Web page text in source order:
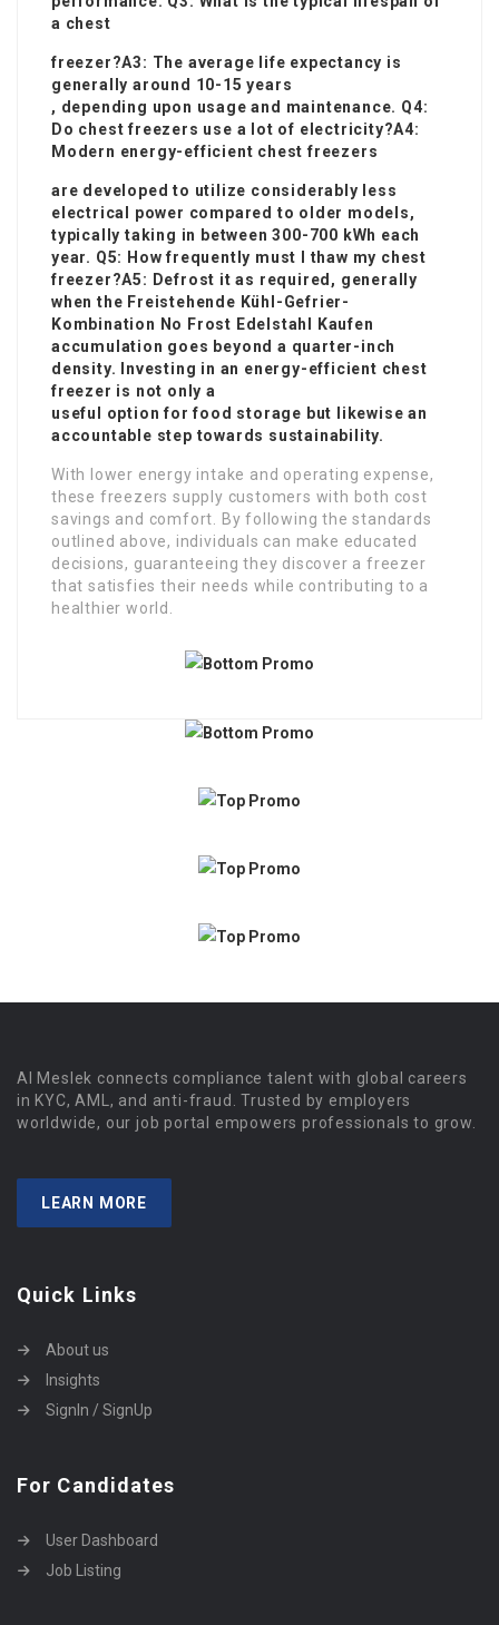
a chest
freezer?A3: The average life expectancy is
generally around 10-15 years
, depending upon usage and maintenance. Q4:
Do chest freezers use a lot of electricity?A4:
Modern energy-efficient chest freezers
are developed to utilize considerably less
electrical power compared to older models,
typically taking in between 300-700 kWh each
year. Q5: How frequently must I thaw my chest
freezer?A5: Defrost it as required, generally
when the Freistehende Kühl-Gefrier-
Kombination No Frost Edelstahl Kaufen
accumulation goes beyond a quarter-inch
density. Investing in an energy-efficient chest
freezer is not only a
useful option for food storage but likewise an
accountable step towards sustainability.
With lower energy intake and operating expense,
these freezers supply customers with both cost
savings and comfort. By following the standards
outlined above, individuals can make educated
decisions, guaranteeing they discover a freezer
that satisfies their needs while contributing to a
healthier world.
Al Meslek connects compliance talent with global careers
in KYC, AML, and anti-fraud. Trusted by employers
worldwide, our job portal empowers professionals to grow.
LEARN MORE
Quick Links
About us
Insights
SignIn / SignUp
For Candidates
User Dashboard
Job Listing